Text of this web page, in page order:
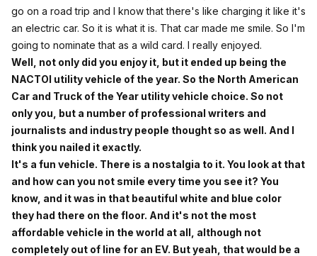
go on a road trip and I know that there's like charging it like it's
an electric car. So it is what it is. That car made me smile. So I'm
going to nominate that as a wild card. I really enjoyed.
Well, not only did you enjoy it, but it ended up being the
NACTOI utility vehicle of the year. So the North American
Car and Truck of the Year utility vehicle choice. So not
only you, but a number of professional writers and
journalists and industry people thought so as well. And I
think you nailed it exactly.
It's a fun vehicle. There is a nostalgia to it. You look at that
and how can you not smile every time you see it? You
know, and it was in that beautiful white and blue color
they had there on the floor. And it's not the most
affordable vehicle in the world at all, although not
completely out of line for an EV. But yeah, that would be a